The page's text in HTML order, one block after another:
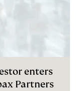
enters
Partners